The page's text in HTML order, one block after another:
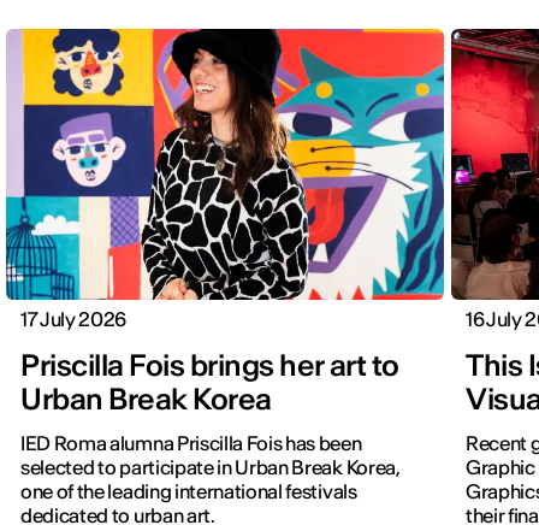
17 July 2026
Priscilla Fois brings her art to
Urban Break Korea
IED Roma alumna Priscilla Fois has been
selected to participate in Urban Break Korea,
one of the leading international festivals
dedicated to urban art.
16 July
This
Recent
Graphic
their